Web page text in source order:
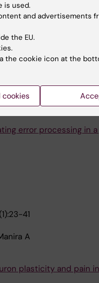
inhibition of spinal
of locomotor network
error processing in
41
A
plasticity and pain in
is used.
and advertisements
the EU.
the cookie icon at the